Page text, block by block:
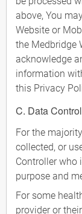
above, You
Website or
the Medbridge
acknowledge
information
this Privacy
C. Data
For the
collected, or
Controller who
purpose and
For some
provider or